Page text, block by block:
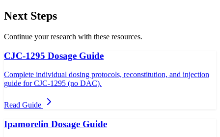
Next Steps
Continue your research with these resources.
CJC-1295 Dosage Guide
Complete individual dosing protocols, reconstitution, and injection
guide for CJC-1295 (no DAC).
Read Guide
Ipamorelin Dosage Guide